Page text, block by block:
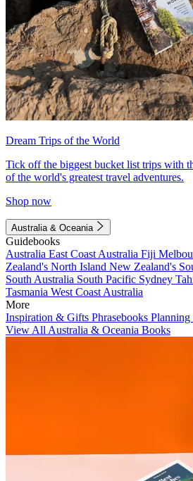
Dream Trips of the World
Tick off the biggest bucket list trips with
of the world's greatest travel adventures.
Shop now
Australia & Oceania
Guidebooks
Australia East Coast Australia Fiji
Zealand's North Island New Zealand's
South Australia South Pacific Sydney
Tasmania West Coast Australia
More
Inspiration & Gifts Phrasebooks Planning
View All Australia & Oceania Books